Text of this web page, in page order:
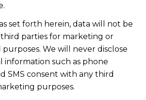
set forth herein, data will not be
parties for marketing or
We will never disclose
information such as phone
SMS consent with any third
purposes.